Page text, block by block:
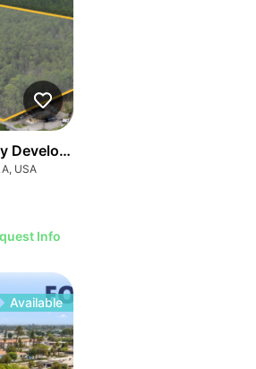
Development Opportunity
USA
Info
Available